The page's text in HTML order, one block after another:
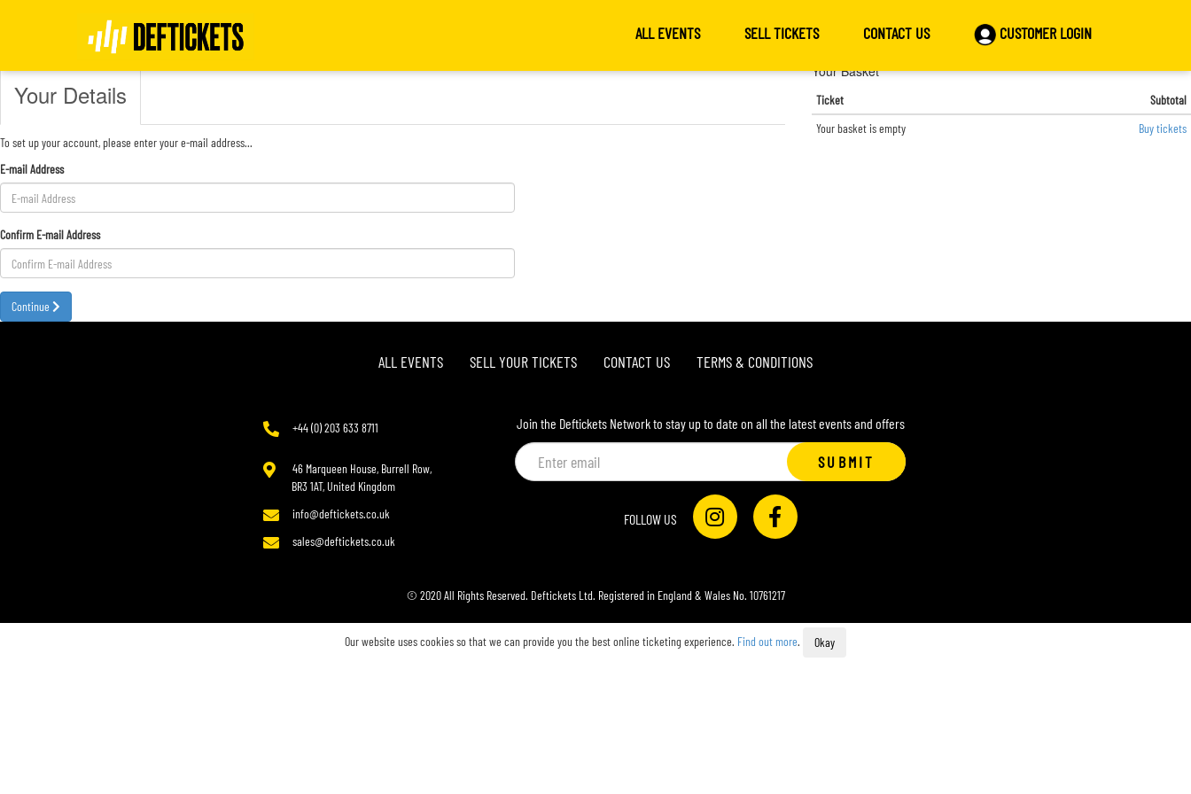
ALL EVENTS SELL TICKETS CONTACT US CUSTOMER LOGIN
Register
Your Details
To set up your account, please enter your e-mail address...
E-mail Address
Confirm E-mail Address
Continue
Your Basket
Ticket
Subtotal
Your basket is empty
Buy tickets
ALL EVENTS SELL YOUR TICKETS CONTACT US TERMS & CONDITIONS
+44 (0) 203 633 8711
46 Marqueen House, Burrell Row,
BR3 1AT, United Kingdom
info@deftickets.co.uk
sales@deftickets.co.uk
Join the Deftickets Network to stay up to date on all the latest events and offers
SUBMIT
FOLLOW US
© 2020 All Rights Reserved. Deftickets Ltd. Registered in England & Wales No. 10761217
Our website uses cookies so that we can provide you the best online ticketing experience. Find out more. Okay